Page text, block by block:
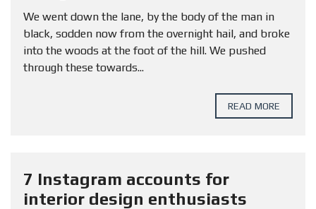
We went down the lane, by the body of the man in
black, sodden now from the overnight hail, and broke
into the woods at the foot of the hill. We pushed
through these towards...
READ MORE
7 Instagram accounts for
interior design enthusiasts